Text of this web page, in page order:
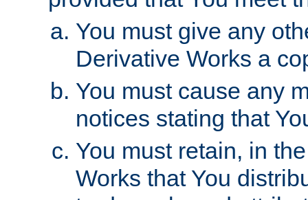
You must give any
Derivative Works a
You must cause any
notices stating that
You must retain, in
Works that You